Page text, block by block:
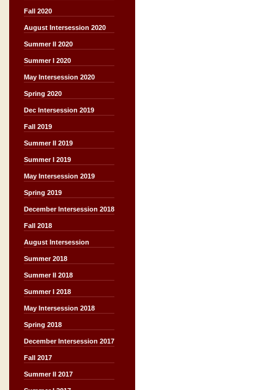
Fall 2020
August Intersession 2020
Summer II 2020
Summer I 2020
May Intersession 2020
Spring 2020
Dec Intersession 2019
Fall 2019
Summer II 2019
Summer I 2019
May Intersession 2019
Spring 2019
December Intersession 2018
Fall 2018
August Intersession
Summer 2018
Summer II 2018
Summer I 2018
May Intersession 2018
Spring 2018
December Intersession 2017
Fall 2017
Summer II 2017